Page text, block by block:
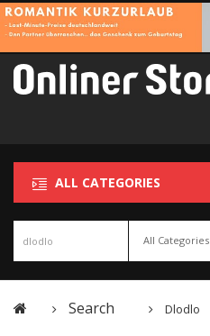
ALL CATEGORIES
All Categories
Search Dlodlo